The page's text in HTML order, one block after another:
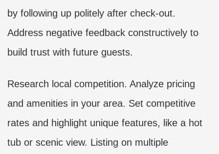
by following up politely after check-out.
Address negative feedback constructively to
build trust with future guests.
Research local competition. Analyze pricing
and amenities in your area. Set competitive
rates and highlight unique features, like a hot
tub or scenic view. Listing on multiple